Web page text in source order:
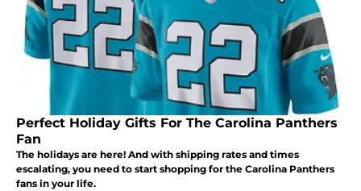
Perfect Holiday Gifts For The Carolina Panthers
Fan
The holidays are here! And with shipping rates and times
escalating, you need to start shopping for the Carolina Panthers
fans in your life.